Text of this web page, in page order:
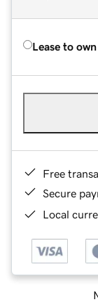
Lease to own
Free
Secure
Local